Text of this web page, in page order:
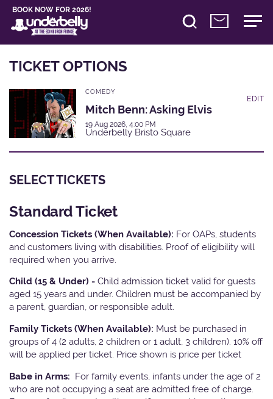
BOOK NOW FOR 2026!
TICKET OPTIONS
COMEDY
Mitch Benn: Asking Elvis
19 Aug 2026, 4:00 PM
Underbelly Bristo Square
EDIT
SELECT TICKETS
Standard Ticket
Concession Tickets (When Available): For OAPs, students
and customers living with disabilities. Proof of eligibility will
required when you arrive.
Child (15 & Under) - Child admission ticket valid for guests
aged 15 years and under. Children must be accompanied by
a parent, guardian, or responsible adult.
Family Tickets (When Available): Must be purchased in
groups of 4 (2 adults, 2 children or 1 adult, 3 children). 10% off
will be applied per ticket. Price shown is price per ticket
Babe in Arms: For family events, infants under the age of 2
who are not occupying a seat are admitted free of charge.